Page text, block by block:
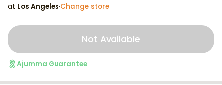
at Los Angeles·Change store
Not Available
Ajumma Guarantee